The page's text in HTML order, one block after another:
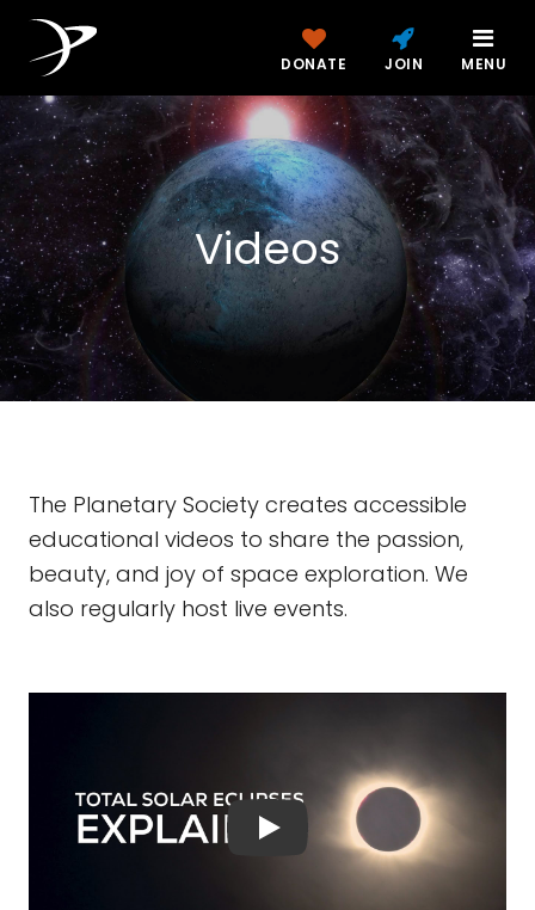
DONATE JOIN MENU
Videos
The Planetary Society creates accessible
educational videos to share the passion,
beauty, and joy of space exploration. We
also regularly host live events.